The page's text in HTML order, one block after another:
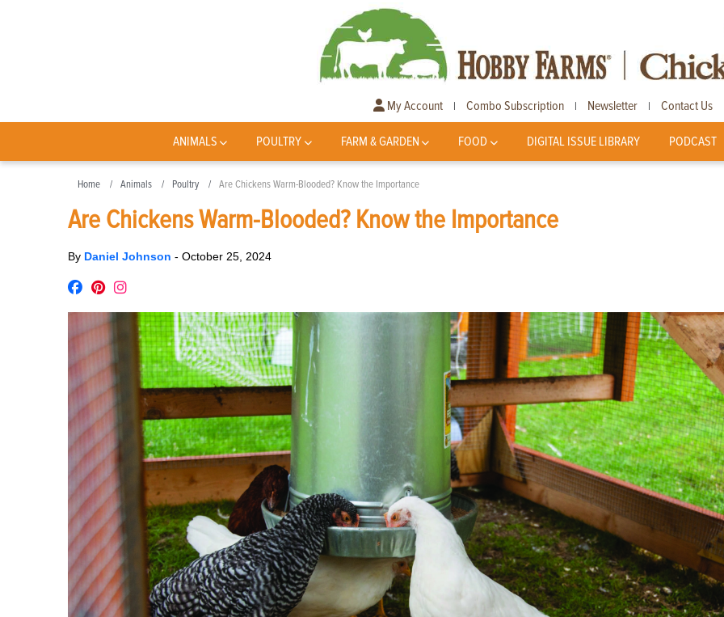
My Account | Combo Subscription | Newsletter | Contact Us
ANIMALS POULTRY FARM & GARDEN FOOD DIGITAL ISSUE LIBRARY PODCAST
Home Animals Poultry Are Chickens Warm-Blooded? Know the Importance
Are Chickens Warm-Blooded? Know the Importance
By Daniel Johnson - October 25, 2024